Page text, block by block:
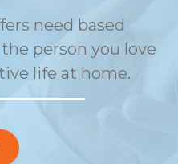
need based
person you love
life at home.